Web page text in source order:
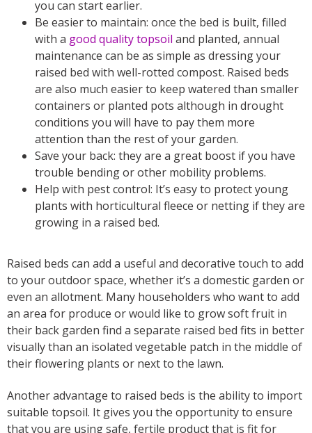
you can start earlier.
Be easier to maintain: once the bed is built, filled
with a good quality topsoil and planted, annual
maintenance can be as simple as dressing your
raised bed with well-rotted compost. Raised beds
are also much easier to keep watered than smaller
containers or planted pots although in drought
conditions you will have to pay them more
attention than the rest of your garden.
Save your back: they are a great boost if you have
trouble bending or other mobility problems.
Help with pest control: It’s easy to protect young
plants with horticultural fleece or netting if they are
growing in a raised bed.
Raised beds can add a useful and decorative touch to add
to your outdoor space, whether it’s a domestic garden or
even an allotment. Many householders who want to add
an area for produce or would like to grow soft fruit in
their back garden find a separate raised bed fits in better
visually than an isolated vegetable patch in the middle of
their flowering plants or next to the lawn.
Another advantage to raised beds is the ability to import
suitable topsoil. It gives you the opportunity to ensure
that you are using safe, fertile product that is fit for